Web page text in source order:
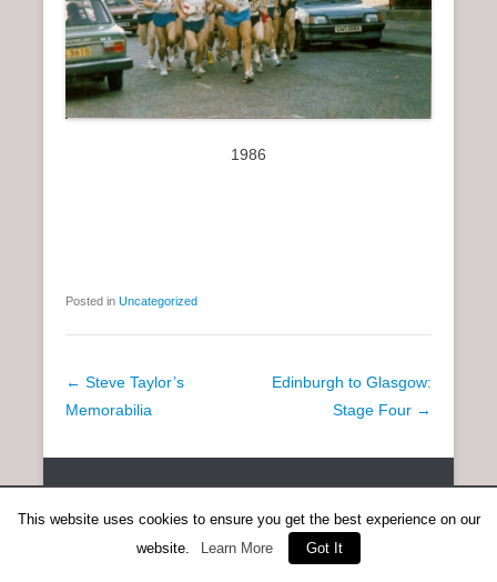
1986
Posted in Uncategorized
P
o
n
a
← Steve Taylor’s
Memorabilia
Edinburgh to Glasgow:
Stage Four →
Copyright © 2026SCOTTISH DISTANCE RUNNING HISTORYAll
Catch Themes
This website uses cookies to ensure you get the best experience on our
website.
Learn More Got It